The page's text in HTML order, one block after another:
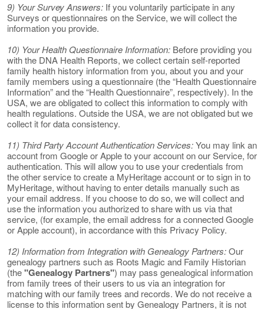
9) Your Survey Answers: If you voluntarily participate in any
Surveys or questionnaires on the Service, we will collect the
information you provide.
10) Your Health Questionnaire Information: Before providing you
with the DNA Health Reports, we collect certain self-reported
family health history information from you, about you and your
family members using a questionnaire (the “Health Questionnaire
Information” and the “Health Questionnaire”, respectively). In the
USA, we are obligated to collect this information to comply with
health regulations. Outside the USA, we are not obligated but we
collect it for data consistency.
11) Third Party Account Authentication Services:You may link an
account from Google or Apple to your account on our Service, for
authentication. This will allow you to use your credentials from
the other service to create a MyHeritage account or to sign in to
MyHeritage, without having to enter details manually such as
your email address. If you choose to do so, we will collect and
use the information you authorized to share with us via that
service, (for example, the email address for a connected Google
or Apple account), in accordance with this Privacy Policy.
12) Information from Integration with Genealogy Partners:Our
genealogy partners such as Roots Magic and Family Historian
(the"Genealogy Partners") may pass genealogical information
from family trees of their users to us via an integration for
matching with our family trees and records. We do not receive a
license to this information sent by Genealogy Partners, it is not